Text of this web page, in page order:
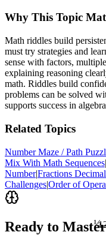
½
Why This Topic
Math riddles build
must try strategies and
sense with factors,
explaining reasoning
math. Riddles build
problems can be solved
supports success in
Related Topics
Number Maze / Path
Mix With Math Sequences|
Number|Fractions
Challenges|Order of
Ready to